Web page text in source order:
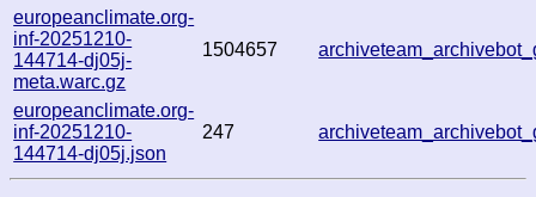
europeanclimate.org-
inf-20251210-
144714-dj05j-
meta.warc.gz
1504657
europeanclimate.org-
inf-20251210-
144714-dj05j.json
247